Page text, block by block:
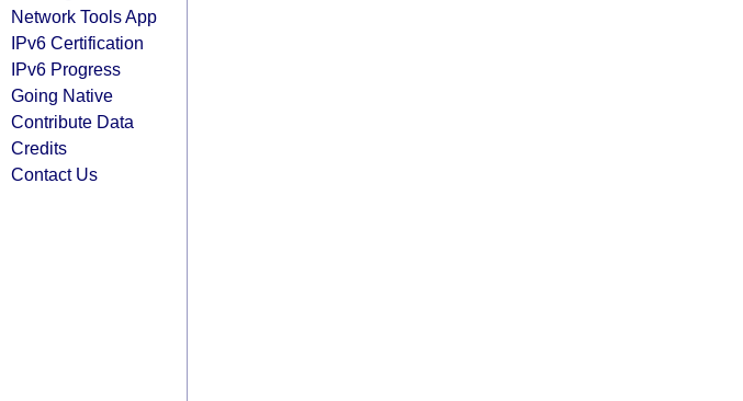
Network Tools App
IPv6 Certification
IPv6 Progress
Going Native
Contribute Data
Credits
Contact Us